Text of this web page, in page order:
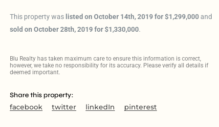
This property was listed on October 14th, 2019 for $1,299,000and
sold on October 28th, 2019 for $1,330,000.
Blu Realty has taken maximum care to ensure this information is correct,
however, we take no responsibility for its accuracy. Please verify all details if
deemed important.
Share this property:
facebook twitter linkedIn pinterest